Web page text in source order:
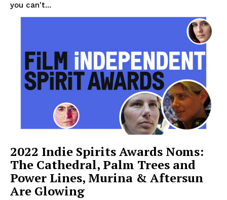
you can't...
2022 Indie Spirits Awards Noms:
The Cathedral, Palm Trees and
Power Lines, Murina & Aftersun
Are Glowing